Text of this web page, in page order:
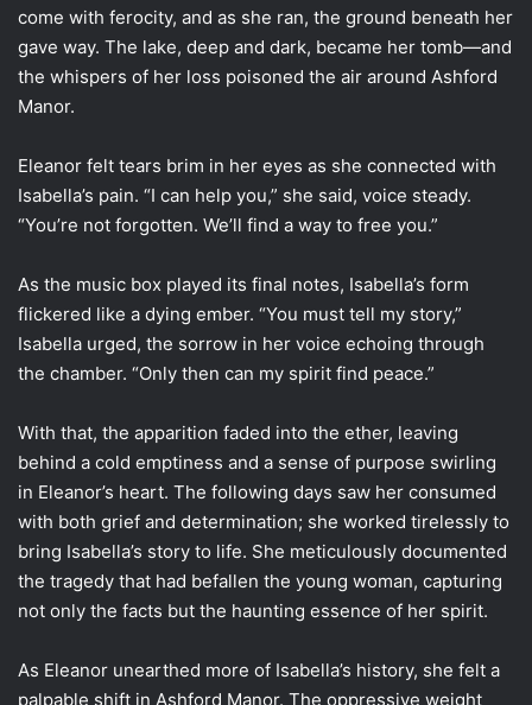
come with ferocity, and as she ran, the ground beneath her
gave way. The lake, deep and dark, became her tomb—and
the whispers of her loss poisoned the air around Ashford
Manor.
Eleanor felt tears brim in her eyes as she connected with
Isabella’s pain. “I can help you,” she said, voice steady.
“You’re not forgotten. We’ll find a way to free you.”
As the music box played its final notes, Isabella’s form
flickered like a dying ember. “You must tell my story,”
Isabella urged, the sorrow in her voice echoing through
the chamber. “Only then can my spirit find peace.”
With that, the apparition faded into the ether, leaving
behind a cold emptiness and a sense of purpose swirling
in Eleanor’s heart. The following days saw her consumed
with both grief and determination; she worked tirelessly to
bring Isabella’s story to life. She meticulously documented
the tragedy that had befallen the young woman, capturing
not only the facts but the haunting essence of her spirit.
As Eleanor unearthed more of Isabella’s history, she felt a
palpable shift in Ashford Manor. The oppressive weight